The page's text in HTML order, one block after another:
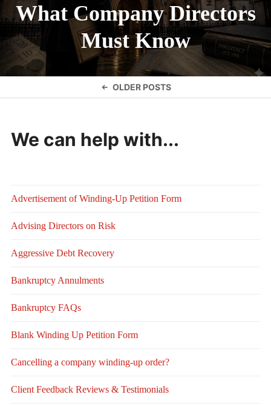
What Company Directors
Must Know
OLDER POSTS
We can help with...
Advertisement of Winding-Up Petition Form
Advising Directors on Risk
Aggressive Debt Recovery
Bankruptcy Annulments
Bankruptcy FAQs
Blank Winding Up Petition Form
Cancelling a company winding-up order?
Client Feedback Reviews & Testimonials